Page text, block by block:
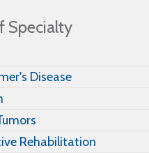
Specialty
Disease
Rehabilitation